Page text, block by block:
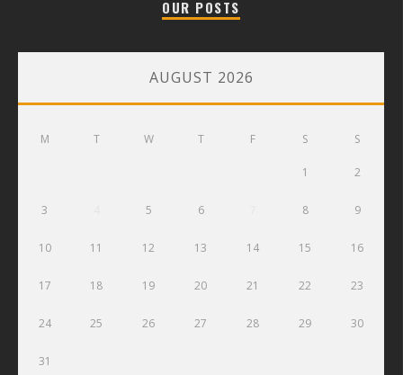
OUR POSTS
AUGUST 2026
M T W T F S S
1 2
3 5 6 8 9
10 11 12 13 14 15 16
17 18 19 20 21 22 23
24 25 26 27 28 29 30
31